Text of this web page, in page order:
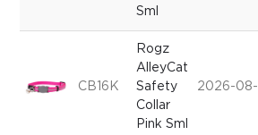
Sml
CB16K
Rogz
AlleyCat
Safety
Collar
Pink Sml
2026-08-